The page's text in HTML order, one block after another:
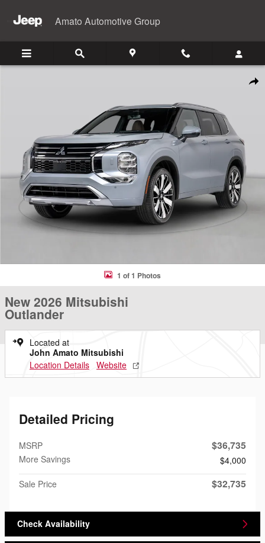
Amato Automotive Group
New 2026 Mitsubishi Outlander SUV Photo 1 of 1
1 of 1 Photos
New 2026 Mitsubishi
Outlander
Located at
John Amato Mitsubishi
Location Details Website
Detailed Pricing
MSRP $36,735
More Savings
$4,000
Sale Price
$32,735
Check Availability